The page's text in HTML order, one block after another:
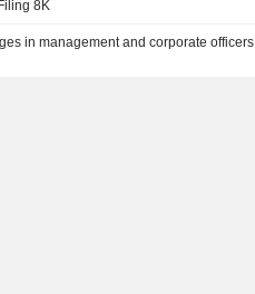
8K
in management and corporate officers